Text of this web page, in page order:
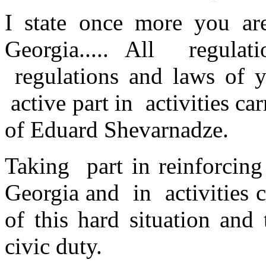
I state once more you
Georgia..... All
regulations and laws of
active part in activities
of Eduard Shevarnadze.
Taking part in reinforcing
Georgia and in activities
of this hard situation
civic duty.